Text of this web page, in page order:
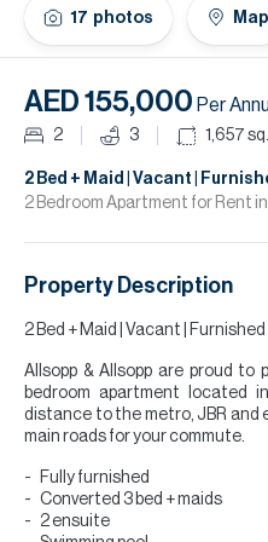
17 photos Map
AED 155,000 Per
2 3 1,657
2 Bed + Maid | Vacant |
2 Bedroom Apartment for Rent
Property Description
2 Bed + Maid | Vacant | Furnished
Allsopp & Allsopp are proud
bedroom apartment located
distance to the metro, JBR and
main roads for your commute.
Fully furnished
Converted 3 bed + maids
2 ensuite